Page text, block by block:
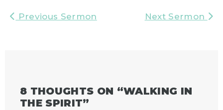
Previous Sermon Next Sermon
8 THOUGHTS ON “WALKING IN
THE SPIRIT”